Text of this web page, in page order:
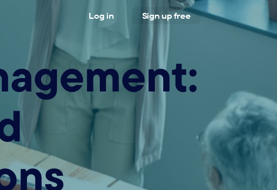
Log in Sign up free